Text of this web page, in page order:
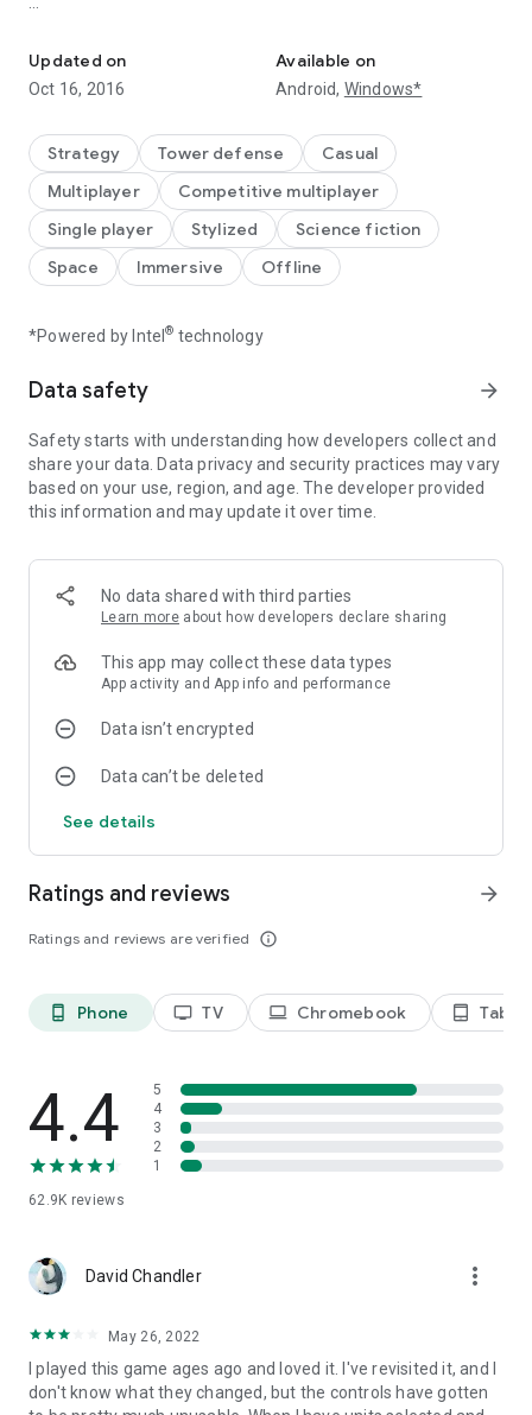
clever strategy. It’s Real-Time Strategy, deconstructed.
- 150 unique levels, with a dozen new twists to classic
- Play on the big screen with full Android TV functionality!
- Online multiplayer with Google Play Games to wage
planetary war against each other.
- New modes and maps including black holes, supernovas and
wormholes!
- Native 4K, increased unit counts, and two free multiplayer
It's elegant. It's slow and engrossing." – Kotaku
"Auralux is a success. It distills the real-time-strategy game to
its purest form." - The A.V. Club
"The later game introduces some very interesting mechanics
Updated on
Oct 16, 2016
Available on
Android, Windows*
Strategy Tower defense
Casual
Multiplayer
Competitive multiplayer
Single player
Stylized
Science fiction
Space
Immersive Offline
*Powered by Intel® technology
Data safety arrow_forward
Safety starts with understanding how developers collect and
share your data. Data privacy and security practices may vary
based on your use, region, and age. The developer provided
this information and may update it over time.
No data shared with third parties
Learn more about how developers declare sharing
This app may collect these data types
App activity and App info and performance
Data isn’t encrypted
Data can’t be deleted
See details
Ratings and reviews
Ratings and reviews are verified info_outline
arrow_forward
phone_android Phone tv TV laptop Chromebook tablet_android Tablet
4.4
62.9K reviews
5
4
3
2
1
David Chandler more_vert
May 26, 2022
I played this game ages ago and loved it. I've revisited it, and I
don't know what they changed, but the controls have gotten